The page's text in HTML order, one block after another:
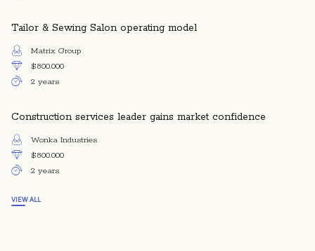
Tailor & Sewing Salon operating model
Matrix Group
$800.000
2 years
Construction services leader gains market confidence
Wonka Industries
$800.000
2 years
VIEW ALL